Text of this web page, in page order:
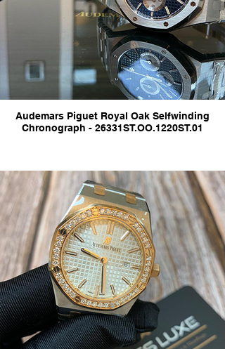
Audemars Piguet Royal Oak Selfwinding
Chronograph - 26331ST.OO.1220ST.01